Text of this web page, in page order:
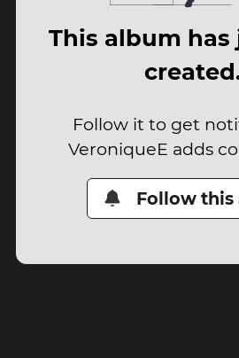
This album has
Follow it to get
VeroniqueE adds
Follow this